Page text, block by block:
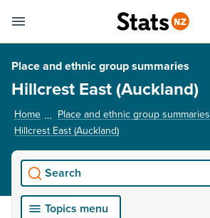
Toggle mobile menu
Place and ethnic group summaries
Hillcrest East (Auckland)
Home
Place and ethnic group summaries
Hillcrest East (Auckland)
Search
Topics menu